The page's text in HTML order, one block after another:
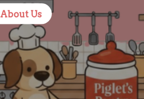
About Us